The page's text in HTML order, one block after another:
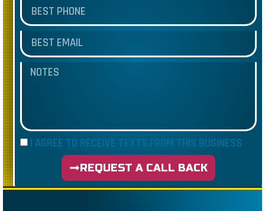
I AGREE TO RECEIVE TEXTS FROM THIS BUSINESS
REQUEST A CALL BACK